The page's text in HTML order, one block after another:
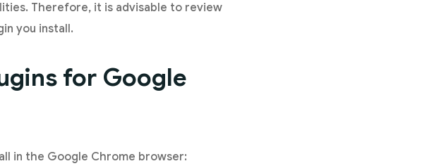
Therefore, it is advisable to review
you install.
for Google
in the Google Chrome browser: